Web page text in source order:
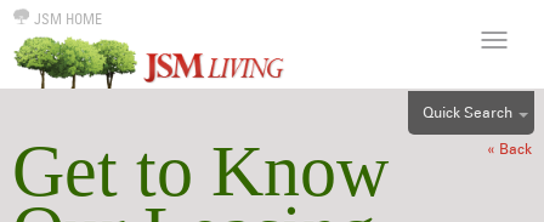
JSM HOME
Quick Search
« Back
Get to Know